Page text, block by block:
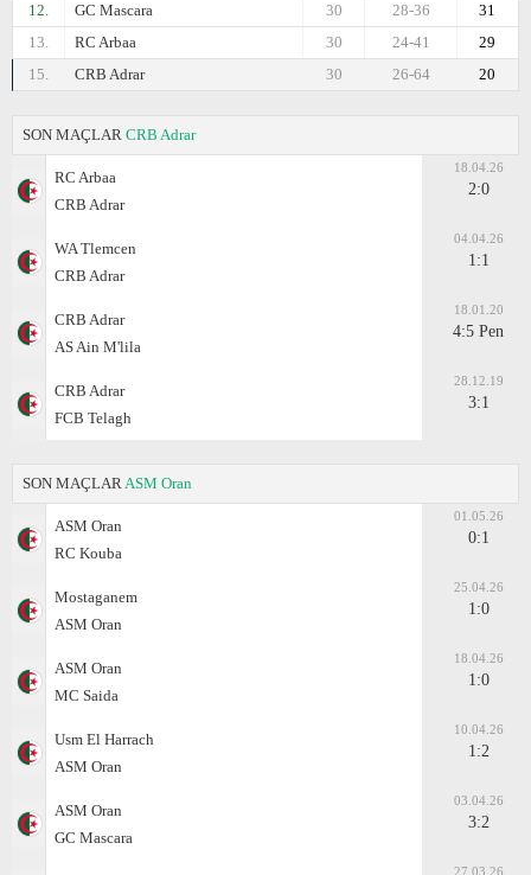
12.
GC Mascara 31
28-36
30
13.
RC Arbaa 29
24-41
30
15.
CRB Adrar 20
26-64
30
SON MAÇLAR CRB Adrar
RC Arbaa
CRB Adrar
18.04.26
2:0
WA Tlemcen
CRB Adrar
04.04.26
1:1
CRB Adrar
AS Ain M'lila
18.01.20
4:5 Pen
CRB Adrar
FCB Telagh
28.12.19
3:1
SON MAÇLAR ASM Oran
ASM Oran
RC Kouba
01.05.26
0:1
Mostaganem
ASM Oran
25.04.26
1:0
ASM Oran
MC Saida
18.04.26
1:0
Usm El Harrach
ASM Oran
10.04.26
1:2
ASM Oran
GC Mascara
03.04.26
3:2
27.03.26